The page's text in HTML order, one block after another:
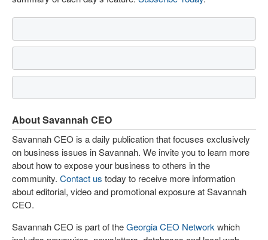
About Savannah CEO
Savannah CEO is a daily publication that focuses exclusively
on business issues in Savannah. We invite you to learn more
about how to expose your business to others in the
community. Contact us today to receive more information
about editorial, video and promotional exposure at Savannah
CEO.
Savannah CEO is part of theGeorgia CEO Network which